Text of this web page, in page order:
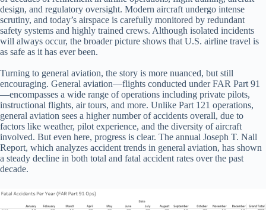
design, and regulatory oversight. Modern aircraft undergo intense
scrutiny, and today’s airspace is carefully monitored by redundant
safety systems and highly trained crews. Although isolated incidents
will always occur, the broader picture shows that U.S. airline travel is
as safe as it has ever been.
Turning to general aviation, the story is more nuanced, but still
encouraging. General aviation—flights conducted under FAR Part 91
—encompasses a wide range of operations including private pilots,
instructional flights, air tours, and more. Unlike Part 121 operations,
general aviation sees a higher number of accidents overall, due to
factors like weather, pilot experience, and the diversity of aircraft
involved. But even here, progress is clear. The annual Joseph T. Nall
Report, which analyzes accident trends in general aviation, has shown
a steady decline in both total and fatal accident rates over the past
decade.